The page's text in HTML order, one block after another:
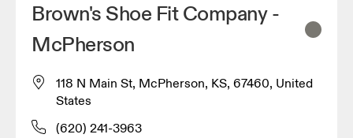
Brown's Shoe Fit Company -
McPherson
118 N Main St, McPherson, KS, 67460, United
States
(620) 241-3963